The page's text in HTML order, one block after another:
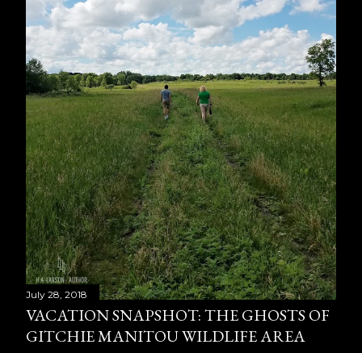
July 28, 2018
VACATION SNAPSHOT: THE GHOSTS OF
GITCHIE MANITOU WILDLIFE AREA